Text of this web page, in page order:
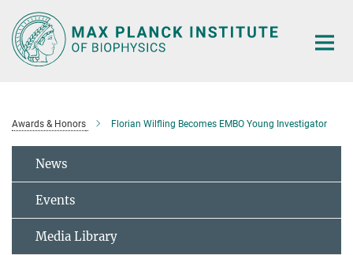
Main-
Content
Awards & Honors Florian Wilfling Becomes EMBO Young Investigator
News
Events
Media Library